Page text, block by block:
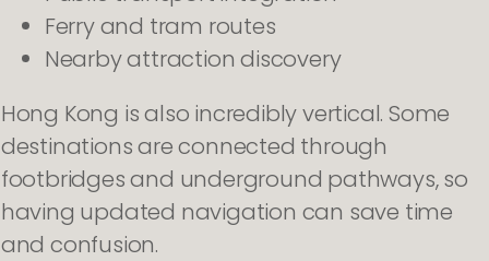
Ferry and tram routes
Nearby attraction discovery
Hong Kong is also incredibly vertical. Some
destinations are connected through
footbridges and underground pathways, so
having updated navigation can save time
and confusion.